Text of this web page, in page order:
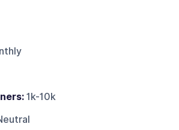
1k-10k